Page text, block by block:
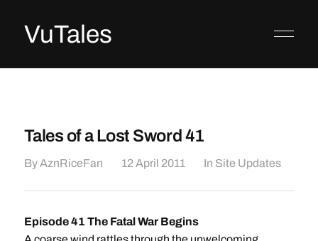
VuTales
Tales of a Lost Sword 41
ByAznRiceFan 12 April 2011 In Site Updates
Episode 41 The Fatal War Begins